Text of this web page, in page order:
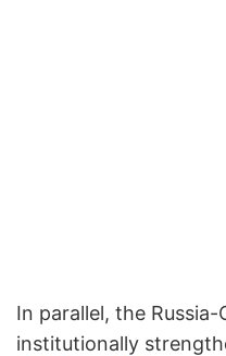
In parallel, the
institutionally